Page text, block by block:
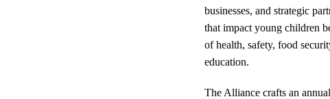
businesses, and strategic
that impact young children
of health, safety, food
education.
The Alliance crafts an annual